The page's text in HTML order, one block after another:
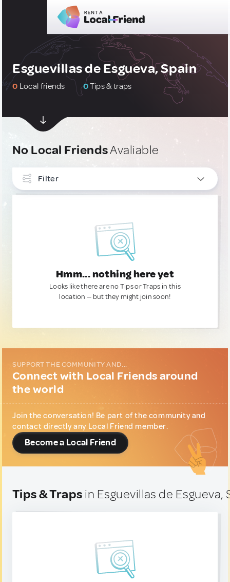
Esguevillas de Esgueva, Spain
0 Local friends 0Tips & traps
No Local FriendsAvaliable
Filter
Hmm... nothing here yet
Looks like there are no Tips or Traps in this
location — but they might join soon!
SUPPORT THE COMMUNITY AND...
Connect with Local Friends around
the world
Join the conversation! Be part of the community and
contact directly any Local Friend member.
Become a Local Friend
Tips & Traps in Esguevillas de Esgueva,